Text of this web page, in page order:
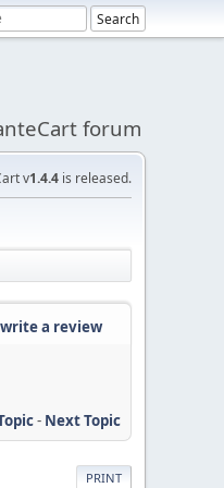
forum
v1.4.4 is released.
write a review
- Next Topic
PRINT